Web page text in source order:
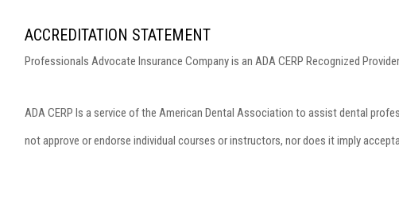
ACCREDITATION STATEMENT
Professionals Advocate Insurance Company is an ADA CERP Recognized Provider
ADA CERP Is a service of the American Dental Association to assist dental
not approve or endorse individual courses or instructors, nor does it imply